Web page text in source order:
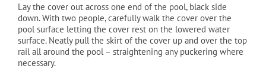
Lay the cover out across one end of the pool, black side
down. With two people, carefully walk the cover over the
pool surface letting the cover rest on the lowered water
surface. Neatly pull the skirt of the cover up and over the top
rail all around the pool – straightening any puckering where
necessary.